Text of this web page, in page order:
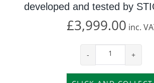
developed and tested by
£3,999.00 inc.
- +